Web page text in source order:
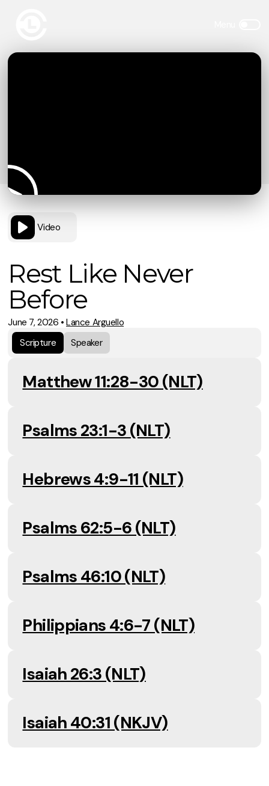
Video
Rest Like Never
Before
June 7, 2026 •Lance Arguello
Scripture
Speaker
Matthew 11:28-30 (NLT)
Psalms 23:1-3 (NLT)
Hebrews 4:9-11 (NLT)
Psalms 62:5-6 (NLT)
Psalms 46:10 (NLT)
Philippians 4:6-7 (NLT)
Isaiah 26:3 (NLT)
Isaiah 40:31 (NKJV)